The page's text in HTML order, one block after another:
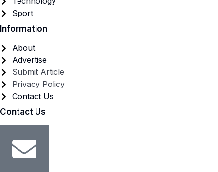
Sport
Information
About
Advertise
Submit Article
Privacy Policy
Contact Us
Contact Us